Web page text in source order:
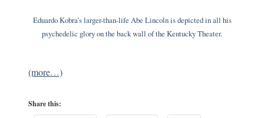
Eduardo Kobra’s larger-than-life Abe Lincoln is depicted in all his
psychedelic glory on the back wall of the Kentucky Theater.
(more…)
Share this: